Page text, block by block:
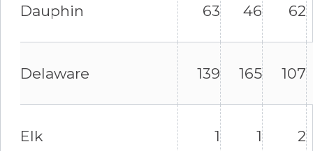
Dauphin 63 46 62
Delaware 139 165 107
Elk 1 1 2